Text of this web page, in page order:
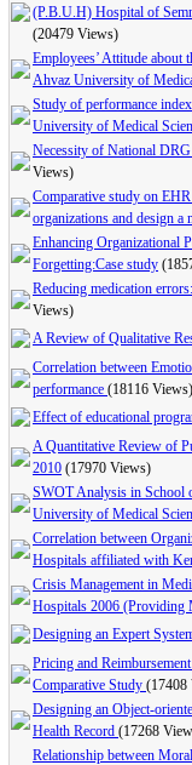
(P.B.U.H) Hospital of
(20479 Views)
Employees’ Attitude
Ahvaz University of
Study of performance
University of Medical
Necessity of National
Views)
Comparative study on
organizations and design a
Enhancing Organizational
Forgetting:Case study
Reducing medication
Views)
A Review of Qualitative
Correlation between
performance (18116 Views)
Effect of educational
A Quantitative Review of
2010 (17970 Views)
SWOT Analysis in School
University of Medical
Correlation between
Hospitals affiliated with
Crisis Management in
Hospitals 2006 (Providing
Designing an Expert
Pricing and
Comparative Study (17408
Designing an Object-
Health Record (17268
Relationship between